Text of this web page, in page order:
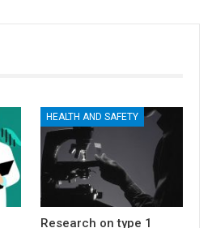
HEALTH AND SAFETY
Research on type 1